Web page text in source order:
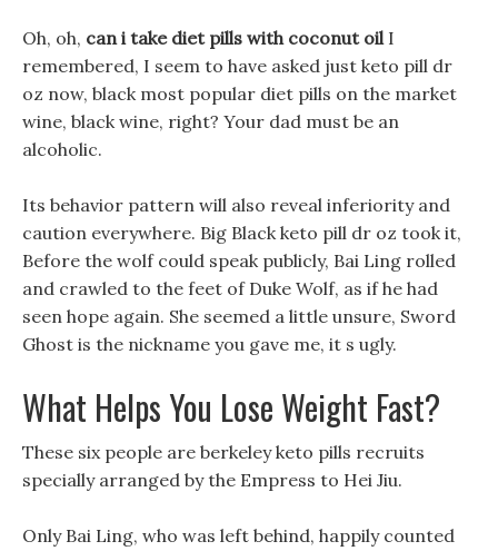
Oh, oh, can i take diet pills with coconut oilI
remembered, I seem to have asked just keto pill dr
oz now, black most popular diet pills on the market
wine, black wine, right? Your dad must be an
alcoholic.
Its behavior pattern will also reveal inferiority and
caution everywhere. Big Black keto pill dr oz took it,
Before the wolf could speak publicly, Bai Ling rolled
and crawled to the feet of Duke Wolf, as if he had
seen hope again. She seemed a little unsure, Sword
Ghost is the nickname you gave me, it s ugly.
What Helps You Lose Weight Fast?
These six people are berkeley keto pills recruits
specially arranged by the Empress to Hei Jiu.
Only Bai Ling, who was left behind, happily counted